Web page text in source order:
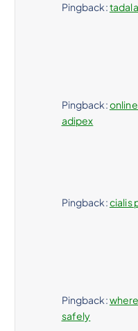
Pingback:
Pingback:
adipex
Pingback:cialis
Pingback:
safely